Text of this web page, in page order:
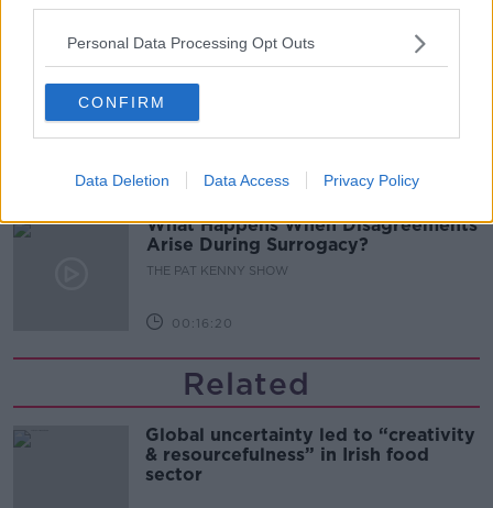
Personal Data Processing Opt Outs
CONFIRM
Data Deletion Data Access Privacy Policy
00:08:02
Sarah Madden Reports On Temple
Bar At 35
00:11:04
What Happens When Disagreements
Arise During Surrogacy?
THE PAT KENNY SHOW
00:16:20
Related
Global uncertainty led to “creativity
& resourcefulness” in Irish food
sector